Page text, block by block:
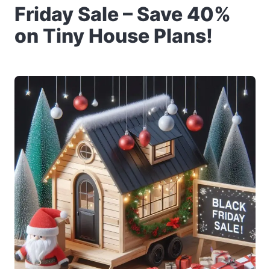
Friday Sale – Save 40%
on Tiny House Plans!